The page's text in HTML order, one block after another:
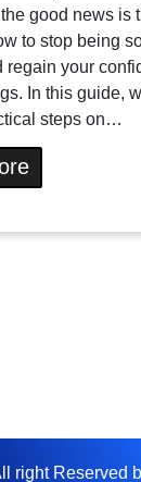
good news is
to stop being
regain your
In this guide,
steps on…
right Reserved